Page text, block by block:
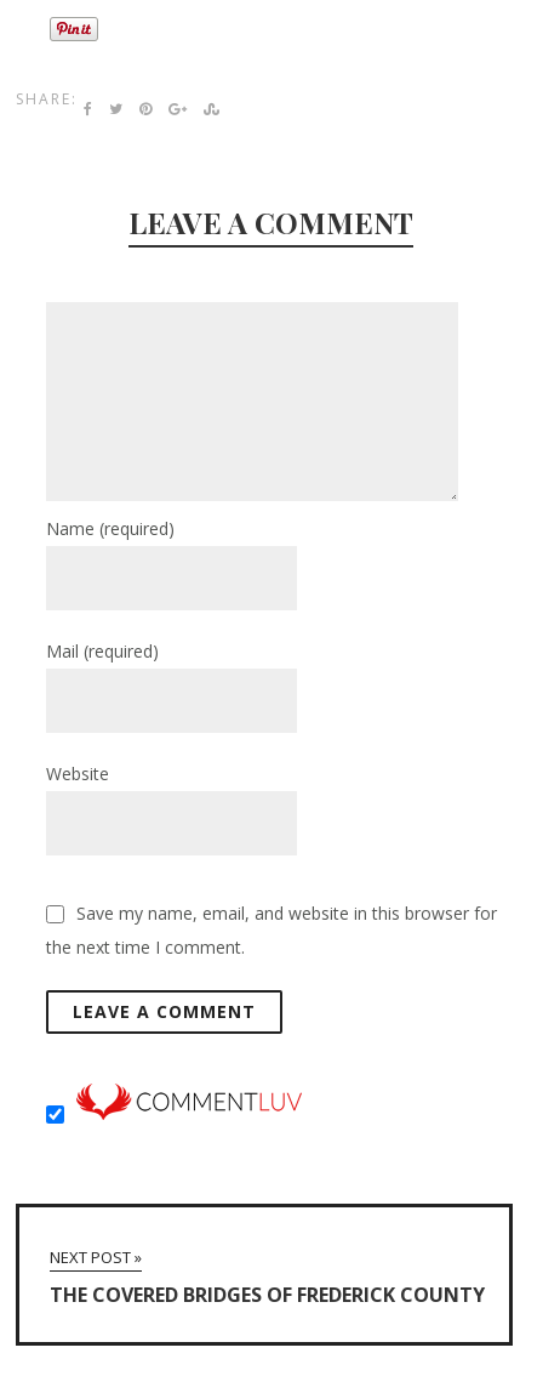
SHARE:
LEAVE A COMMENT
Name(required)
Mail(required)
Website
Save my name, email, and website in this browser for
the next time I comment.
NEXT POST »
THE COVERED BRIDGES OF FREDERICK COUNTY